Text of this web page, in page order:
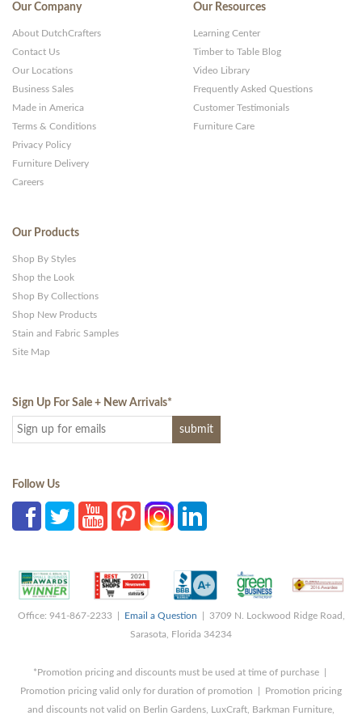
Our Company
About DutchCrafters
Contact Us
Our Locations
Business Sales
Made in America
Terms & Conditions
Privacy Policy
Furniture Delivery
Careers
Our Resources
Learning Center
Timber to Table Blog
Video Library
Frequently Asked Questions
Customer Testimonials
Furniture Care
Our Products
Shop By Styles
Shop the Look
Shop By Collections
Shop New Products
Stain and Fabric Samples
Site Map
Sign Up For Sale + New Arrivals*
Follow Us
Office: 941-867-2233 | Email a Question | 3709 N. Lockwood Ridge Road,
Sarasota, Florida 34234
*Promotion pricing and discounts must be used at time of purchase |
Promotion pricing valid only for duration of promotion | Promotion pricing
and discounts not valid on Berlin Gardens, LuxCraft, Barkman Furniture,